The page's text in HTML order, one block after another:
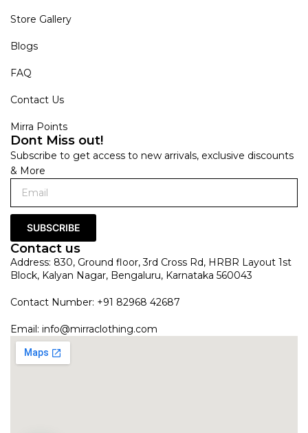
Store Gallery
Blogs
FAQ
Contact Us
Mirra Points
Dont Miss out!
Subscribe to get access to new arrivals, exclusive discounts
& More
SUBSCRIBE
Contact us
Address: 830, Ground floor, 3rd Cross Rd, HRBR Layout 1st
Block, Kalyan Nagar, Bengaluru, Karnataka 560043
Contact Number: +91 82968 42687
Email: info@mirraclothing.com